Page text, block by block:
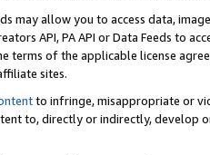
may allow you to access data,
API, PA API or Data Feeds to
terms of the applicable license
sites.
to infringe, misappropriate or
to, directly or indirectly, develop